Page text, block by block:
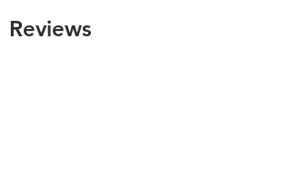
Reviews